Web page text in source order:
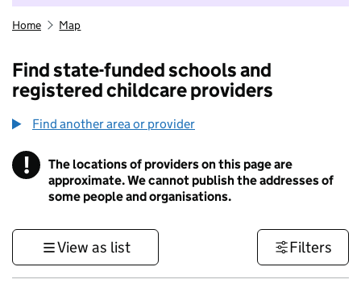
Home Map
Find state-funded schools and
registered childcare providers
Find another area or provider
! Information
The locations of providers on this page are
approximate. We cannot publish the addresses of
some people and organisations.
View as list Filters